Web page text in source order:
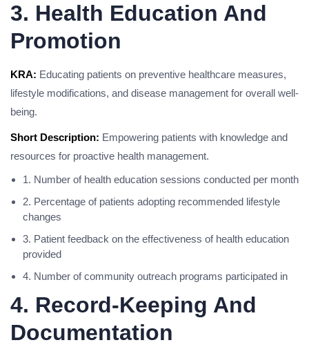
3. Health Education And
Promotion
KRA: Educating patients on preventive healthcare measures,
lifestyle modifications, and disease management for overall well-
being.
Short Description: Empowering patients with knowledge and
resources for proactive health management.
1. Number of health education sessions conducted per month
2. Percentage of patients adopting recommended lifestyle
changes
3. Patient feedback on the effectiveness of health education
provided
4. Number of community outreach programs participated in
4. Record-Keeping And
Documentation